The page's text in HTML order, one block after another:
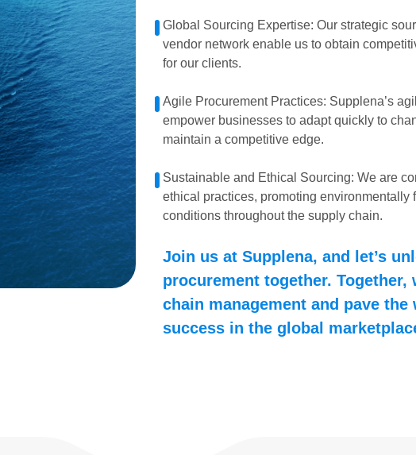
Global Sourcing Expertise: Our strategic
vendor network enable us to obtain
for our clients.
Agile Procurement Practices: Supplena’s
empower businesses to adapt quickly to
maintain a competitive edge.
Sustainable and Ethical Sourcing: We are
ethical practices, promoting environmentally
conditions throughout the supply chain.
Join us at Supplena, and let’s
procurement together. Together,
chain management and pave
success in the global